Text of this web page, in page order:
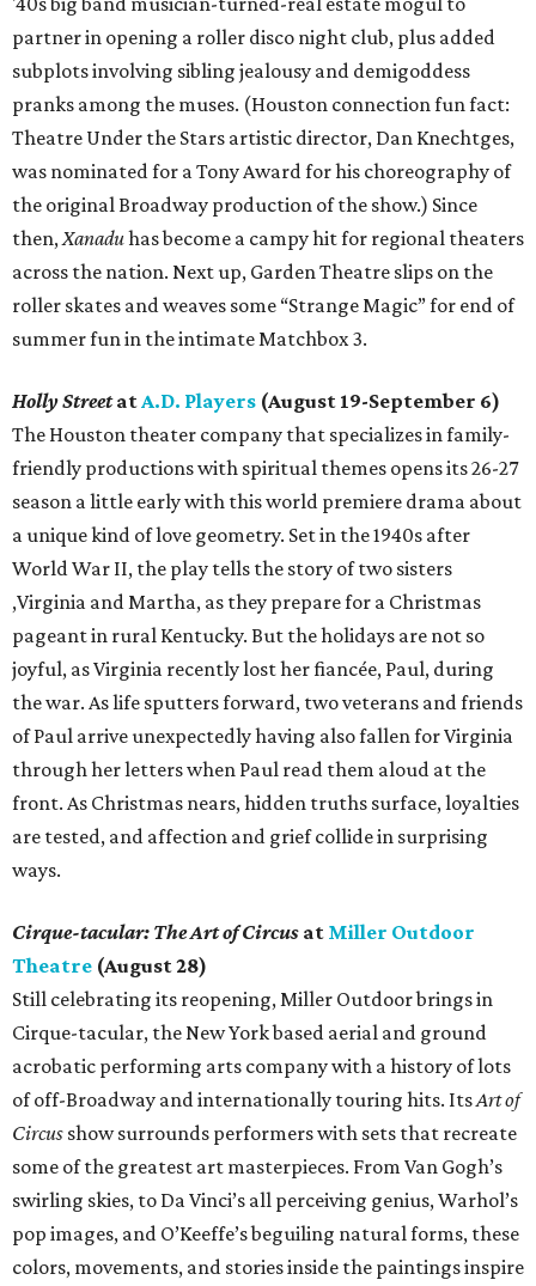
partner in opening a roller disco night club, plus added
subplots involving sibling jealousy and demigoddess
pranks among the muses. (Houston connection fun fact:
Theatre Under the Stars artistic director, Dan Knechtges,
was nominated for a Tony Award for his choreography of
the original Broadway production of the show.) Since
then, Xanaduhas become a campy hit for regional theaters
across the nation. Next up, Garden Theatre slips on the
roller skates and weaves some “Strange Magic” for end of
summer fun in the intimate Matchbox 3.
Holly Streetat A.D. Players (August 19-September 6)
The Houston theater company that specializes in family-
friendly productions with spiritual themes opens its 26-27
season a little early with this world premiere drama about
a unique kind of love geometry. Set in the 1940s after
World War II, the play tells the story of two sisters
,Virginia and Martha, as they prepare for a Christmas
pageant in rural Kentucky. But the holidays are not so
joyful, as Virginia recently lost her fiancée, Paul, during
the war. As life sputters forward, two veterans and friends
of Paul arrive unexpectedly having also fallen for Virginia
through her letters when Paul read them aloud at the
front. As Christmas nears, hidden truths surface, loyalties
are tested, and affection and grief collide in surprising
ways.
Cirque-tacular: The Art of Circus at Miller Outdoor
Theatre (August 28)
Still celebrating its reopening, Miller Outdoor brings in
Cirque-tacular, the New York based aerial and ground
acrobatic performing arts company with a history of lots
of off-Broadway and internationally touring hits. ItsArt of
Circus show surrounds performers with sets that recreate
some of the greatest art masterpieces. From Van Gogh’s
swirling skies, to Da Vinci’s all perceiving genius, Warhol’s
pop images, and O’Keeffe’s beguiling natural forms, these
colors, movements, and stories inside the paintings inspire